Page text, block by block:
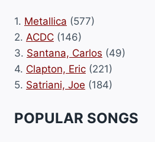
1. Metallica (577)
2. ACDC (146)
3. Santana, Carlos (49)
4. Clapton, Eric (221)
5. Satriani, Joe (184)
POPULAR SONGS